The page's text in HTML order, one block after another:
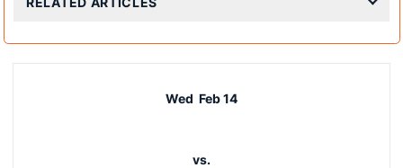
Wed Feb 14
vs.